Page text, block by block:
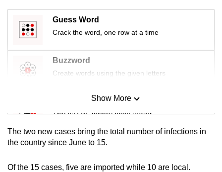
Guess Word
Crack the word, one row at a time
Buzzword
Create words using the given letters
Mini Sudoku
Tiny puzzle, mighty brain teaser
Mini Crossword
Show More
The two new cases bring the total number of infections in
the country since June to 15.
Of the 15 cases, five are imported while 10 are local.
finest
experience,
download
app.
but
having
issues?
Contact